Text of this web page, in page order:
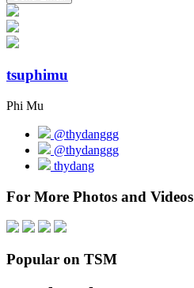
tsuphimu
Phi Mu
@thydanggg
@thydanggg
thydang
For More Photos and Videos
Popular on TSM